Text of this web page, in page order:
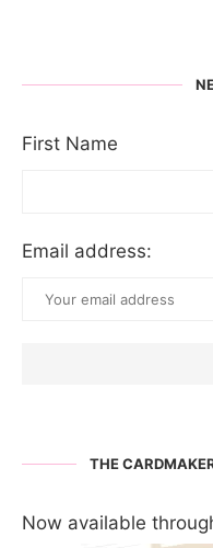
First Name
Email address:
THE
Now available